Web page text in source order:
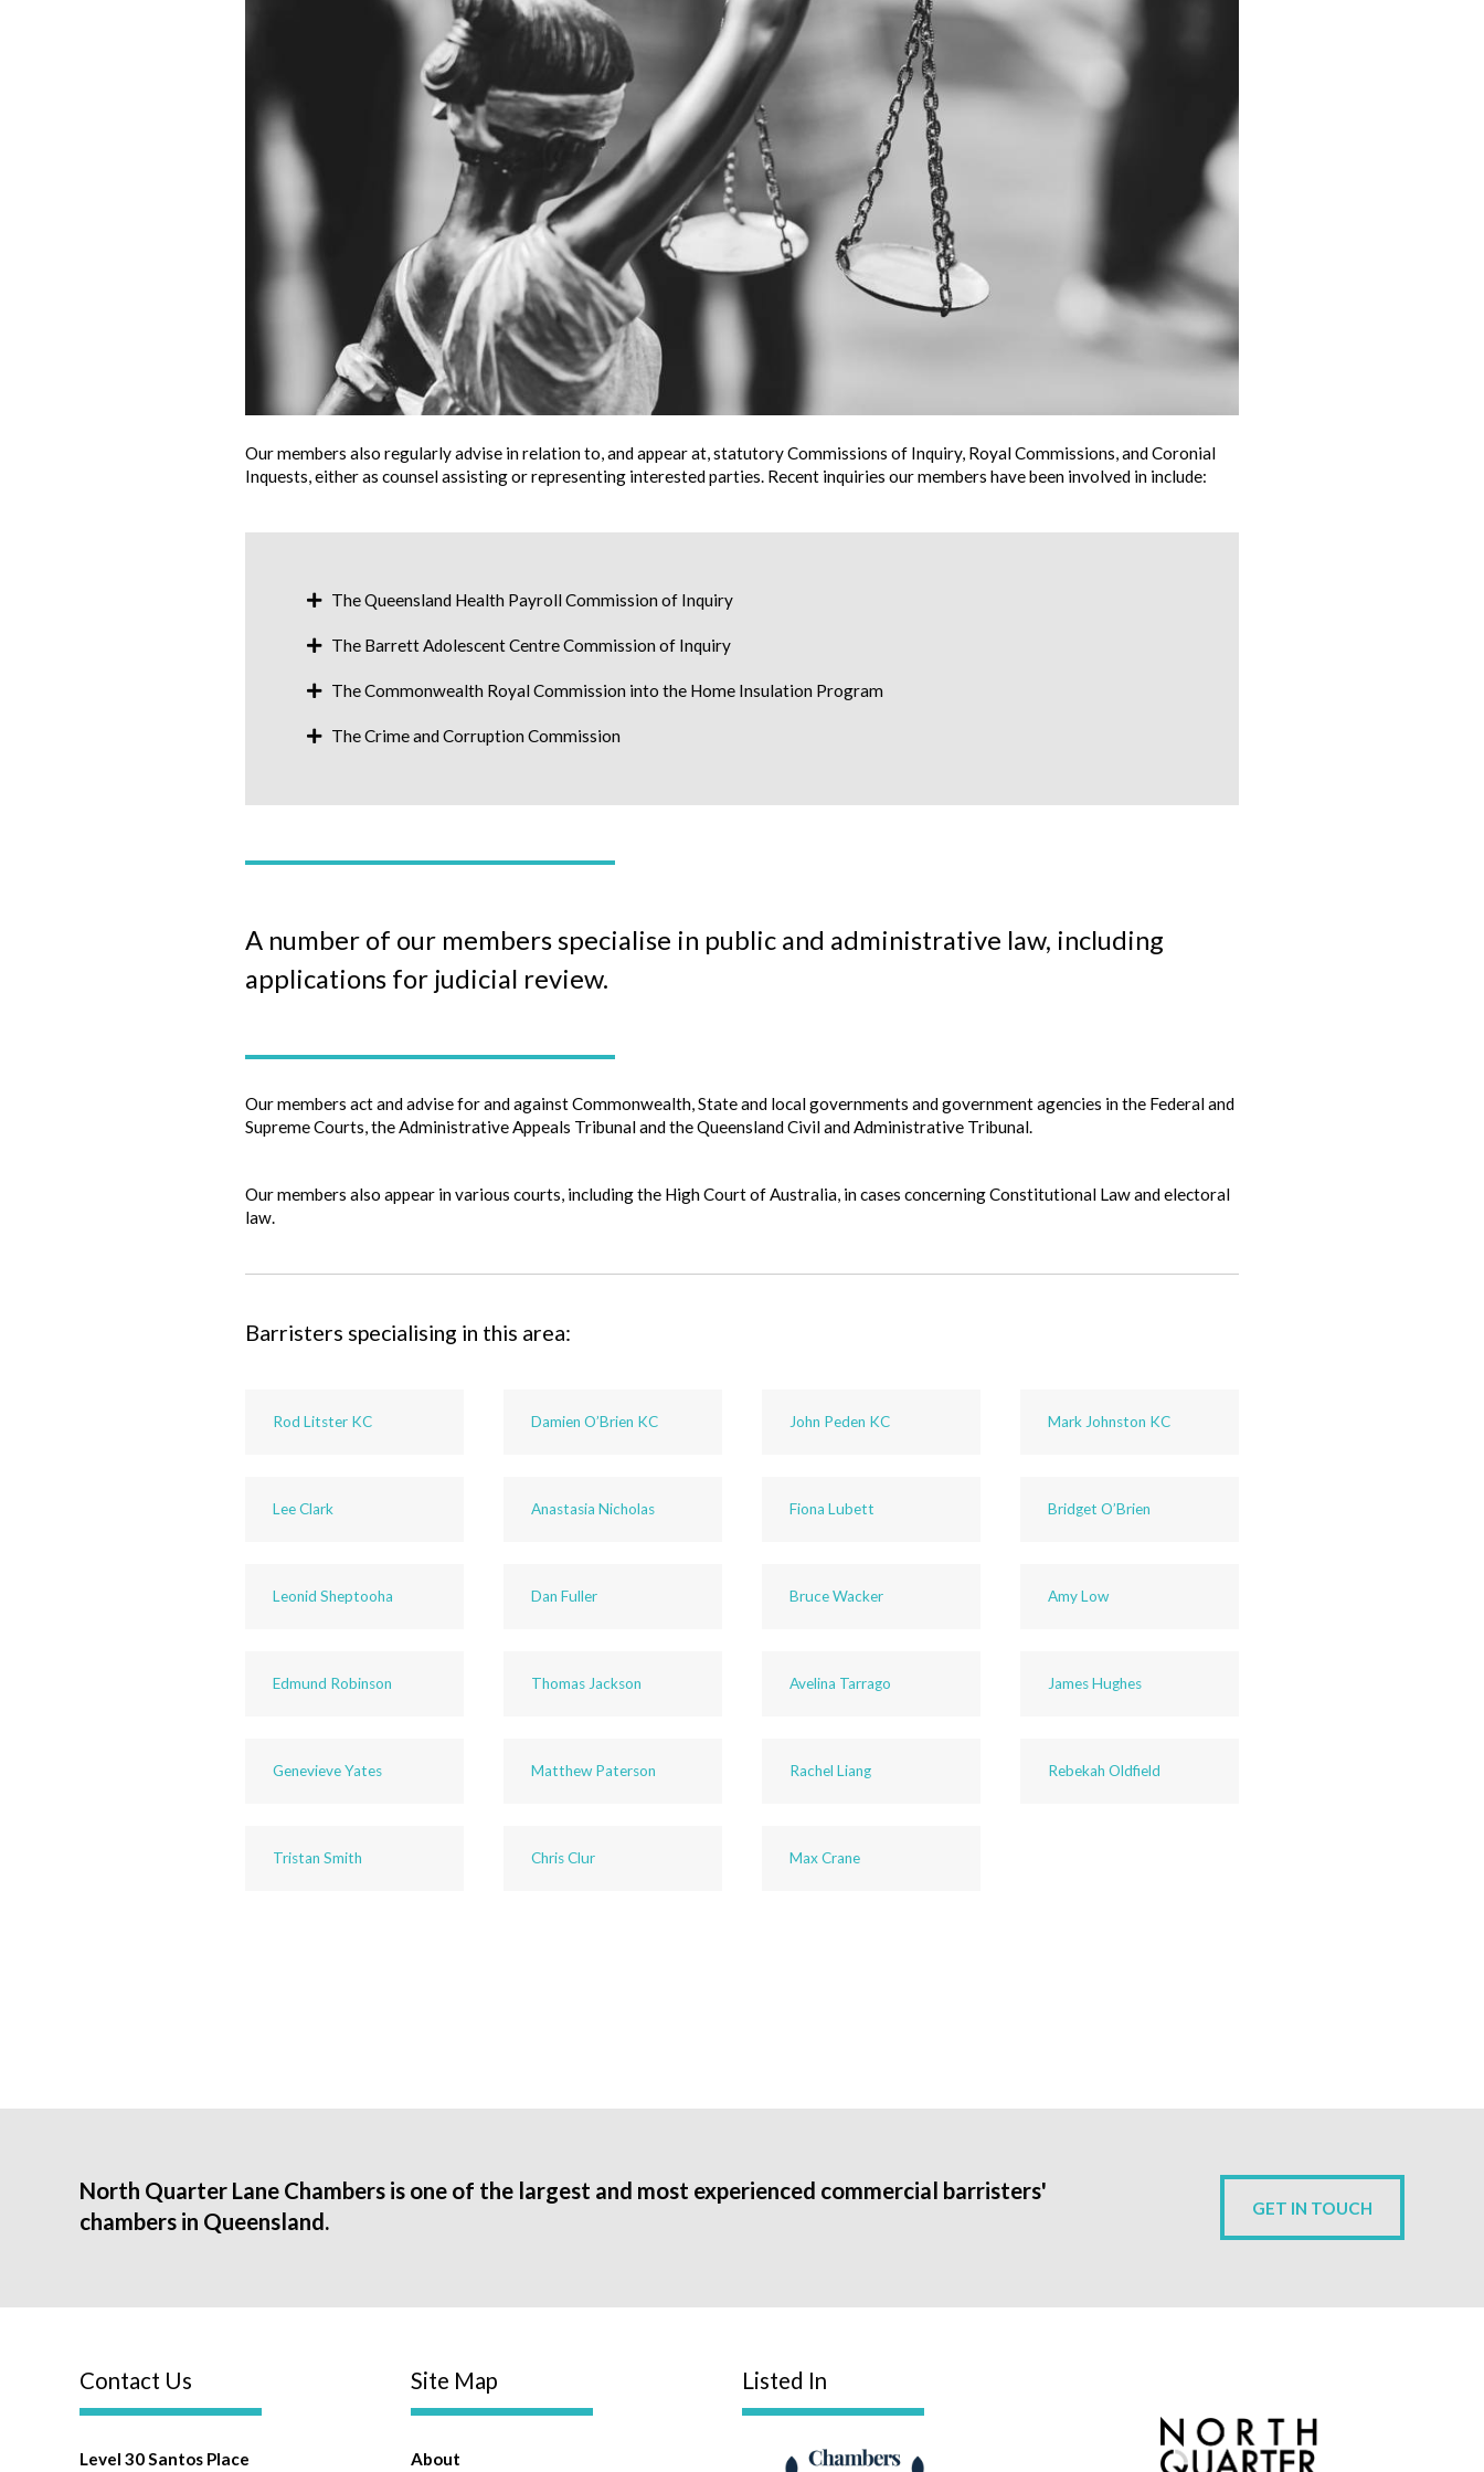
Our members also regularly advise in relation to, and appear at, statutory Commissions of Inquiry, Royal Commissions, and Coronial
Inquests, either as counsel assisting or representing interested parties. Recent inquiries our members have been involved in include:
The Queensland Health Payroll Commission of Inquiry
The Barrett Adolescent Centre Commission of Inquiry
The Commonwealth Royal Commission into the Home Insulation Program
The Crime and Corruption Commission
A number of our members specialise in public and administrative law, including
applications for judicial review.
Our members act and advise for and against Commonwealth, State and local governments and government agencies in the Federal and
Supreme Courts, the Administrative Appeals Tribunal and the Queensland Civil and Administrative Tribunal.
Our members also appear in various courts, including the High Court of Australia, in cases concerning Constitutional Law and electoral
law.
Barristers specialising in this area:
Rod Litster KC Damien O’Brien KC John Peden KC Mark Johnston KC
Lee Clark Anastasia Nicholas Fiona Lubett Bridget O’Brien
Leonid Sheptooha Dan Fuller Bruce Wacker Amy Low
Edmund Robinson Thomas Jackson Avelina Tarrago James Hughes
Genevieve Yates Matthew Paterson Rachel Liang Rebekah Oldfield
Tristan Smith Chris Clur Max Crane
North Quarter Lane Chambers is one of the largest and most experienced commercial barristers'
chambers in Queensland.
GET IN TOUCH
Contact Us
Level 30 Santos Place
Site Map
About
Listed In